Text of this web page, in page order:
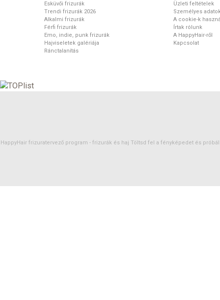
Esküvői frizurák
Trendi frizurák 2026
Alkalmi frizurák
Férfi frizurák
Emo, indie, punk frizurák
Hajviseletek galériája
Ránctalanítás
Üzleti feltételek
Személyes
A cookie-k
Írtak rólunk
A HappyHair-ről
Kapcsolat
HappyHair frizuratervező program - frizurák és haj Töltsd fel a fényképedet és